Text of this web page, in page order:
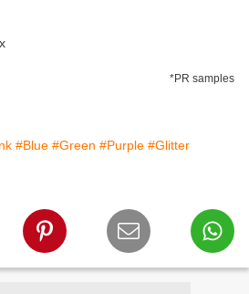
*PR samples
#Blue #Green #Purple #Glitter